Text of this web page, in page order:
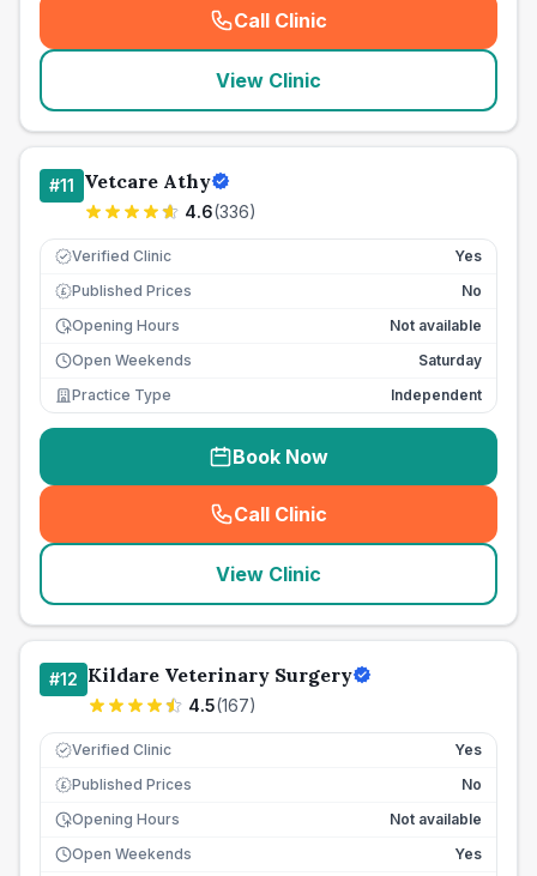
Call Clinic
( seo_lab_card_freephone
View Clinic
#11 Vetcare Athy
4.6(336)
Verified Clinic Yes
£ Published Prices
No
Opening Hours
Not available
Open Weekends
Saturday
Practice Type
Independent
Book Now
Call Clinic
( seo_lab_card_freephone
View Clinic
#12 Kildare Veterinary Surgery
4.5(167)
Verified Clinic Yes
£ Published Prices
No
Opening Hours
Not available
Open Weekends
Yes